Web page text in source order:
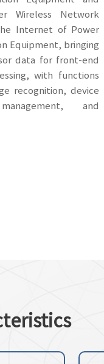
Wireless Network
Internet of Power
Equipment, bringing
data for front-end
with functions
recognition, device
and